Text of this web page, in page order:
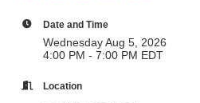
Date and Time
Wednesday Aug 5, 2026
4:00 PM - 7:00 PM EDT
Location